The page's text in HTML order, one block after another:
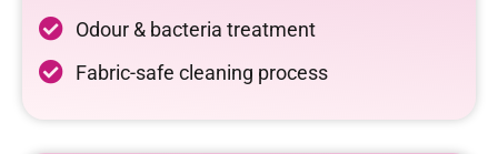
Odour & bacteria treatment
Fabric-safe cleaning process